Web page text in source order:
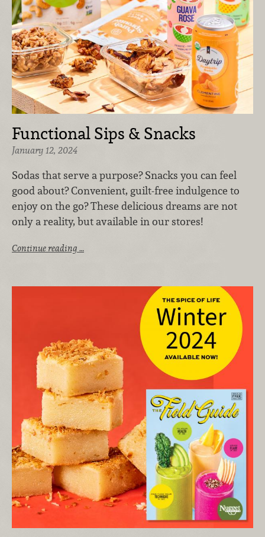
Functional Sips & Snacks
January 12, 2024
Sodas that serve a purpose? Snacks you can feel
good about? Convenient, guilt-free indulgence to
enjoy on the go? These delicious dreams are not
only a reality, but available in our stores!
Continue reading …